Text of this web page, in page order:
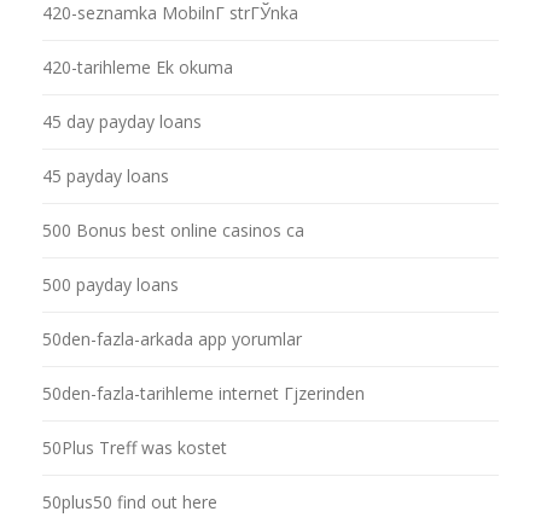
420-seznamka MobilnГ­ strГЎnka
420-tarihleme Ek okuma
45 day payday loans
45 payday loans
500 Bonus best online casinos ca
500 payday loans
50den-fazla-arkada app yorumlar
50den-fazla-tarihleme internet Гјzerinden
50Plus Treff was kostet
50plus50 find out here